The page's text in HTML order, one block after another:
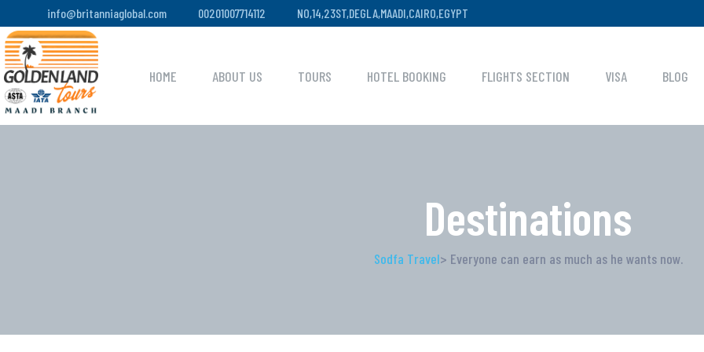
info@britanniaglobal.com 00201007714112 NO,14,23ST,DEGLA,MAADI,CAIRO,EGYPT
HOME ABOUT US TOURS HOTEL BOOKING FLIGHTS SECTION VISA BLOG
Destinations
Sodfa Travel> Everyone can earn as much as he wants now.